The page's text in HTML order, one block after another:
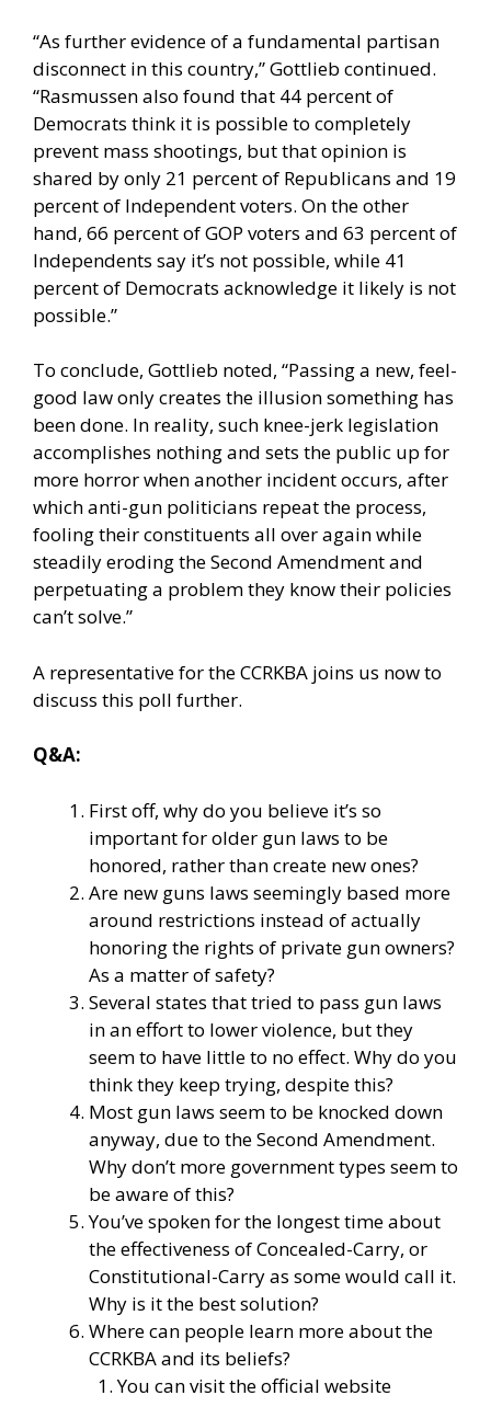
“As further evidence of a fundamental partisan
disconnect in this country,” Gottlieb continued.
“Rasmussen also found that 44 percent of
Democrats think it is possible to completely
prevent mass shootings, but that opinion is
shared by only 21 percent of Republicans and 19
percent of Independent voters. On the other
hand, 66 percent of GOP voters and 63 percent of
Independents say it’s not possible, while 41
percent of Democrats acknowledge it likely is not
possible.”
To conclude, Gottlieb noted, “Passing a new, feel-
good law only creates the illusion something has
been done. In reality, such knee-jerk legislation
accomplishes nothing and sets the public up for
more horror when another incident occurs, after
which anti-gun politicians repeat the process,
fooling their constituents all over again while
steadily eroding the Second Amendment and
perpetuating a problem they know their policies
can’t solve.”
A representative for the CCRKBA joins us now to
discuss this poll further.
Q&A:
First off, why do you believe it’s so
important for older gun laws to be
honored, rather than create new ones?
Are new guns laws seemingly based more
around restrictions instead of actually
honoring the rights of private gun owners?
As a matter of safety?
Several states that tried to pass gun laws
in an effort to lower violence, but they
seem to have little to no effect. Why do you
think they keep trying, despite this?
Most gun laws seem to be knocked down
anyway, due to the Second Amendment.
Why don’t more government types seem to
be aware of this?
You’ve spoken for the longest time about
the effectiveness of Concealed-Carry, or
Constitutional-Carry as some would call it.
Why is it the best solution?
Where can people learn more about the
CCRKBA and its beliefs?
You can visit the official website